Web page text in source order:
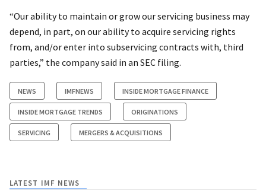
“Our ability to maintain or grow our servicing business may
depend, in part, on our ability to acquire servicing rights
from, and/or enter into subservicing contracts with, third
parties,” the company said in an SEC filing.
NEWS IMFNEWS INSIDE MORTGAGE FINANCE
INSIDE MORTGAGE TRENDS ORIGINATIONS
SERVICING MERGERS & ACQUISITIONS
LATEST IMF NEWS